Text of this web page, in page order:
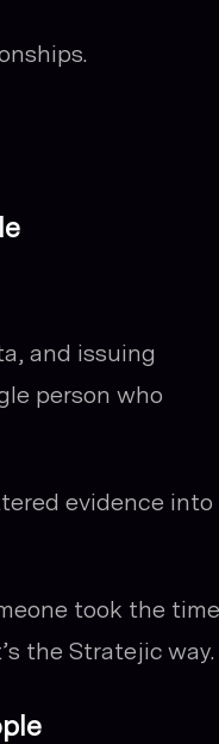
and issuing
person who
evidence into
took the
the Stratejic way.